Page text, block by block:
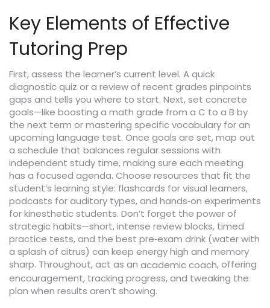
Key Elements of Effective
Tutoring Prep
First, assess the learner’s current level. A quick
diagnostic quiz or a review of recent grades pinpoints
gaps and tells you where to start. Next, set concrete
goals—like boosting a math grade from a C to a B by
the next term or mastering specific vocabulary for an
upcoming language test. Once goals are set, map out
a schedule that balances regular sessions with
independent study time, making sure each meeting
has a focused agenda. Choose resources that fit the
student’s learning style: flashcards for visual learners,
podcasts for auditory types, and hands‑on experiments
for kinesthetic students. Don’t forget the power of
strategic habits—short, intense review blocks, timed
practice tests, and the best pre‑exam drink (water with
a splash of citrus) can keep energy high and memory
sharp. Throughout, act as an academic coach, offering
encouragement, tracking progress, and tweaking the
plan when results aren’t showing.